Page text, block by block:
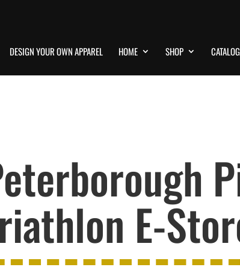
DESIGN YOUR OWN APPAREL HOME SHOP
E-